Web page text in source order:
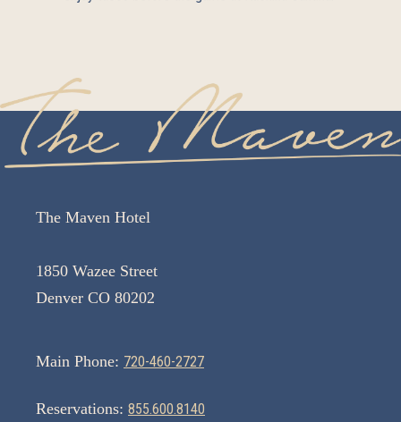
The Maven Hotel
1850 Wazee Street
Denver CO 80202
Main Phone: 720-460-2727
Reservations: 855.600.8140